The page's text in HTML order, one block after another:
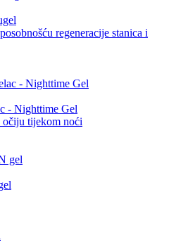
regeneracije stanica i
- Nighttime Gel
očiju tijekom noći